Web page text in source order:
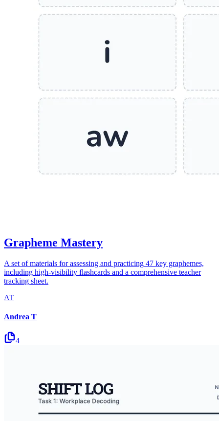
Grapheme Mastery
A set of materials for assessing and practicing 47 key graphemes,
including high-visibility flashcards and a comprehensive teacher
tracking sheet.
AT
Andrea T
4